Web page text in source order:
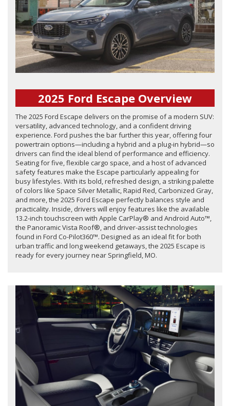
2025 Ford Escape Overview
The 2025 Ford Escape delivers on the promise of a modern SUV:
versatility, advanced technology, and a confident driving
experience. Ford pushes the bar further this year, offering four
powertrain options—including a hybrid and a plug-in hybrid—so
drivers can find the ideal blend of performance and efficiency.
Seating for five, flexible cargo space, and a host of advanced
safety features make the Escape particularly appealing for
busy lifestyles. With its bold, refreshed design, a striking palette
of colors like Space Silver Metallic, Rapid Red, Carbonized Gray,
and more, the 2025 Ford Escape perfectly balances style and
practicality. Inside, drivers will enjoy features like the available
13.2-inch touchscreen with Apple CarPlay® and Android Auto™,
the Panoramic Vista Roof®, and driver-assist technologies
found in Ford Co-Pilot360™. Designed as an ideal fit for both
urban traffic and long weekend getaways, the 2025 Escape is
ready for every journey near Springfield, MO.